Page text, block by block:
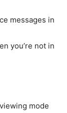
messages in
you’re not in
mode